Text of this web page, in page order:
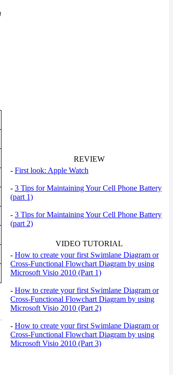
REVIEW
- First look: Apple Watch
- 3 Tips for Maintaining Your Cell Phone Battery
(part 1)
- 3 Tips for Maintaining Your Cell Phone Battery
(part 2)
VIDEO TUTORIAL
- How to create your first Swimlane Diagram or
Cross-Functional Flowchart Diagram by using
Microsoft Visio 2010 (Part 1)
- How to create your first Swimlane Diagram or
Cross-Functional Flowchart Diagram by using
Microsoft Visio 2010 (Part 2)
- How to create your first Swimlane Diagram or
Cross-Functional Flowchart Diagram by using
Microsoft Visio 2010 (Part 3)